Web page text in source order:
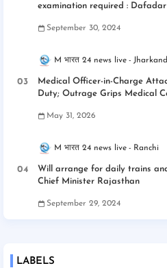
examination required :
September 30, 2024
M भारत 24 news live
Medical Officer-in-Charge
Duty; Outrage Grips Medical
May 31, 2026
M भारत 24 news live Ranchi
Will arrange for daily trains
Chief Minister Rajasthan
September 29, 2024
LABELS